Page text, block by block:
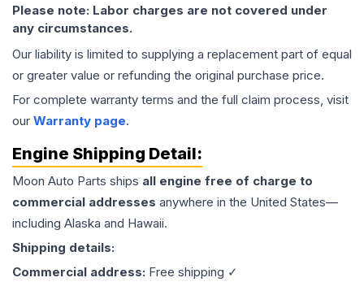
Please note: Labor charges are not covered under
any circumstances.
Our liability is limited to supplying a replacement part of equal
or greater value or refunding the original purchase price.
For complete warranty terms and the full claim process, visit
our Warranty page.
Engine Shipping Detail:
Moon Auto Parts ships all engine free of charge to
commercial addresses anywhere in the United States—
including Alaska and Hawaii.
Shipping details:
Commercial address: Free shipping ✓